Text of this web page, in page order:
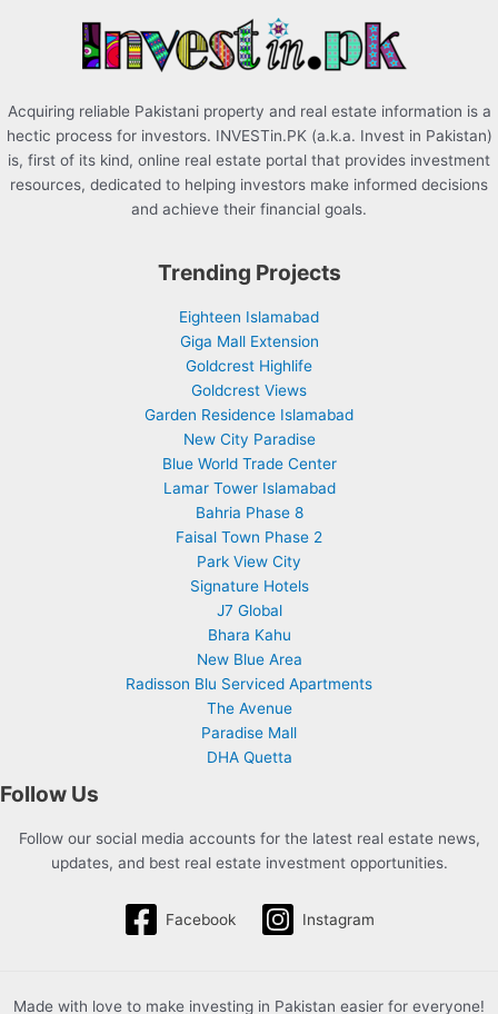
Acquiring reliable Pakistani property and real estate information is a
hectic process for investors. INVESTin.PK (a.k.a. Invest in Pakistan)
is, first of its kind, online real estate portal that provides investment
resources, dedicated to helping investors make informed decisions
and achieve their financial goals.
Trending Projects
Eighteen Islamabad
Giga Mall Extension
Goldcrest Highlife
Goldcrest Views
Garden Residence Islamabad
New City Paradise
Blue World Trade Center
Lamar Tower Islamabad
Bahria Phase 8
Faisal Town Phase 2
Park View City
Signature Hotels
J7 Global
Bhara Kahu
New Blue Area
Radisson Blu Serviced Apartments
The Avenue
Paradise Mall
DHA Quetta
Follow Us
Follow our social media accounts for the latest real estate news,
updates, and best real estate investment opportunities.
Facebook Instagram
Made with love to make investing in Pakistan easier for everyone!